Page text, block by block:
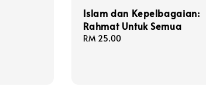
Islam dan Kepelbagaian:
Rahmat Untuk Semua
Regular
RM 25.00